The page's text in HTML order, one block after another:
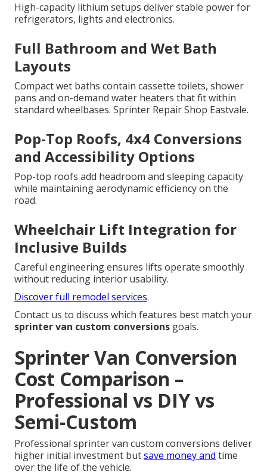
High-capacity lithium setups deliver stable power for
refrigerators, lights and electronics.
Full Bathroom and Wet Bath
Layouts
Compact wet baths contain cassette toilets, shower
pans and on-demand water heaters that fit within
standard wheelbases. Sprinter Repair Shop Eastvale.
Pop-Top Roofs, 4x4 Conversions
and Accessibility Options
Pop-top roofs add headroom and sleeping capacity
while maintaining aerodynamic efficiency on the
road.
Wheelchair Lift Integration for
Inclusive Builds
Careful engineering ensures lifts operate smoothly
without reducing interior usability.
Discover full remodel services.
Contact us to discuss which features best match your
sprinter van custom conversions goals.
Sprinter Van Conversion
Cost Comparison –
Professional vs DIY vs
Semi-Custom
Professional sprinter van custom conversions deliver
higher initial investment butsave money and time
over the life of the vehicle.